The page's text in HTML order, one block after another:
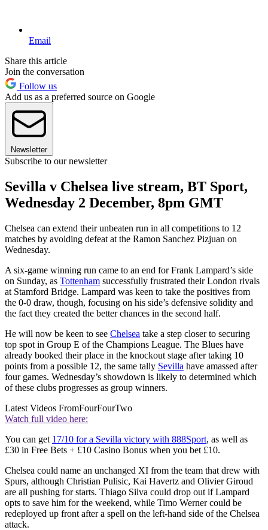
Email
Share this article
Join the conversation
Follow us
Add us as a preferred source on Google
Newsletter
Subscribe to our newsletter
Sevilla v Chelsea live stream, BT Sport,
Wednesday 2 December, 8pm GMT
Chelsea can extend their unbeaten run in all competitions to 12
matches by avoiding defeat at the Ramon Sanchez Pizjuan on
Wednesday.
A six-game winning run came to an end for Frank Lampard’s side
on Sunday, as Tottenham successfully frustrated their London rivals
at Stamford Bridge. Lampard was keen to take the positives from
the 0-0 draw, though, focusing on his side’s defensive solidity and
the fact they created the better chances in the second half.
He will now be keen to see Chelsea take a step closer to securing
top spot in Group E of the Champions League. The Blues have
already booked their place in the knockout stage after taking 10
points from a possible 12, the same tally Sevilla have amassed after
four games. Wednesday’s showdown is likely to determined which
of these clubs progresses as group winners.
Latest Videos FromFourFourTwo
Watch full video here:
You can get 17/10 for a Sevilla victory with 888Sport, as well as
£30 in Free Bets + £10 Casino Bonus when you bet £10.
Chelsea could name an unchanged XI from the team that drew with
Spurs, although Christian Pulisic, Kai Havertz and Olivier Giroud
are all pushing for starts. Thiago Silva could drop out if Lampard
opts to save him for the weekend, while Timo Werner could be
redeployed up front after a spell on the left-hand side of the Chelsea
attack.